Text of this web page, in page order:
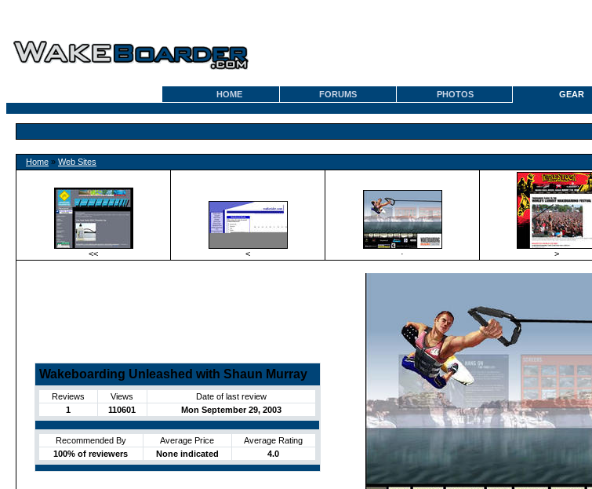
HOME FORUMS PHOTOS GEAR
Home » Web Sites
<< < · >
Wakeboarding Unleashed with Shaun Murray
Reviews Views
Date of last review
1
110601 Mon September 29, 2003
Recommended By Average Price
Average Rating
100% of reviewers
None indicated 4.0